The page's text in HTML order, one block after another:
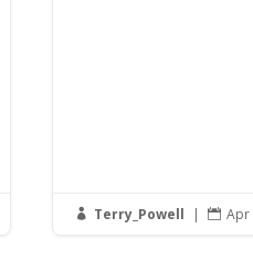
 Terry_Powell |  Apr